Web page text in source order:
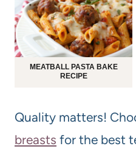
MEATBALL PASTA BAKE
RECIPE
Quality matters!
breasts for the best